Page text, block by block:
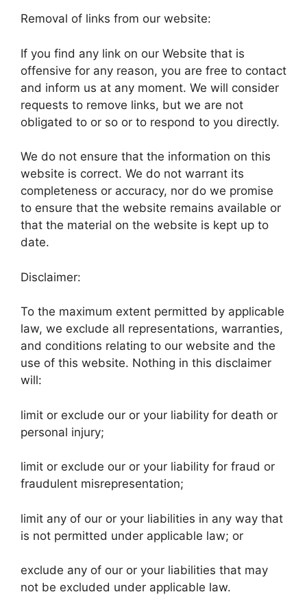
Removal of links from our website:
If you find any link on our Website that is
offensive for any reason, you are free to contact
and inform us at any moment. We will consider
requests to remove links, but we are not
obligated to or so or to respond to you directly.
We do not ensure that the information on this
website is correct. We do not warrant its
completeness or accuracy, nor do we promise
to ensure that the website remains available or
that the material on the website is kept up to
date.
Disclaimer:
To the maximum extent permitted by applicable
law, we exclude all representations, warranties,
and conditions relating to our website and the
use of this website. Nothing in this disclaimer
will:
limit or exclude our or your liability for death or
personal injury;
limit or exclude our or your liability for fraud or
fraudulent misrepresentation;
limit any of our or your liabilities in any way that
is not permitted under applicable law; or
exclude any of our or your liabilities that may
not be excluded under applicable law.